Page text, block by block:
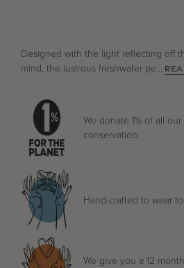
Designed with the light reflecting off
mind, the lustrous freshwater pe...
We donate 1% of all
conservation
Hand-crafted to wear
We give you a 12